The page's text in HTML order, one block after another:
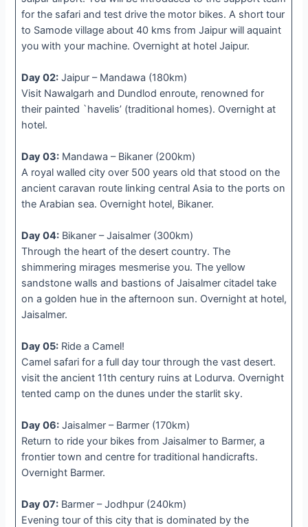
for the safari and test drive the motor bikes. A short tour
to Samode village about 40 kms from Jaipur will aquaint
you with your machine. Overnight at hotel Jaipur.
Day 02:Jaipur – Mandawa (180km)
Visit Nawalgarh and Dundlod enroute, renowned for
their painted `havelis’ (traditional homes). Overnight at
hotel.
Day 03:Mandawa – Bikaner (200km)
A royal walled city over 500 years old that stood on the
ancient caravan route linking central Asia to the ports on
the Arabian sea. Overnight hotel, Bikaner.
Day 04:Bikaner – Jaisalmer (300km)
Through the heart of the desert country. The
shimmering mirages mesmerise you. The yellow
sandstone walls and bastions of Jaisalmer citadel take
on a golden hue in the afternoon sun. Overnight at hotel,
Jaisalmer.
Day 05:Ride a Camel!
Camel safari for a full day tour through the vast desert.
visit the ancient 11th century ruins at Lodurva. Overnight
tented camp on the dunes under the starlit sky.
Day 06:Jaisalmer – Barmer (170km)
Return to ride your bikes from Jaisalmer to Barmer, a
frontier town and centre for traditional handicrafts.
Overnight Barmer.
Day 07:Barmer – Jodhpur (240km)
Evening tour of this city that is dominated by the